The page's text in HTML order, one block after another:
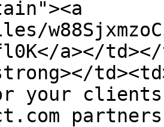
a></
your clients